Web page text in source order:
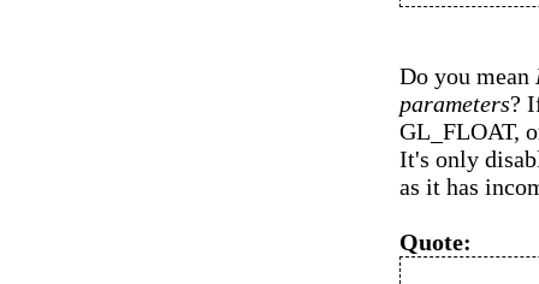
Do you mean
parameters?
GL_FLOAT,
It's only
as it has
Quote: